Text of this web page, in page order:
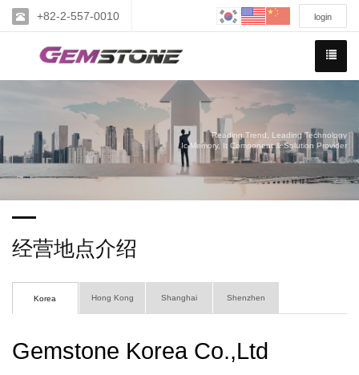
+82-2-557-0010 login
Reading Trend, Leading Technology
Ic Memory, It Component & Solution Provider
经营地点介绍
Korea Hong Kong Shanghai Shenzhen
Gemstone Korea Co.,Ltd